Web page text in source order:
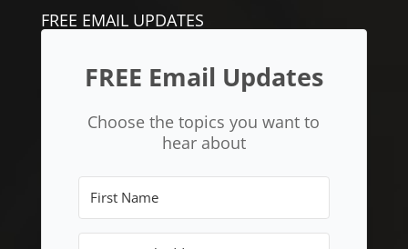
FREE EMAIL UPDATES
FREE Email Updates
Choose the topics you want to
hear about